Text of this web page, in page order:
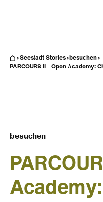
Seestadt Stories
besuchen
PARCOURS II - Open Academy:
besuchen